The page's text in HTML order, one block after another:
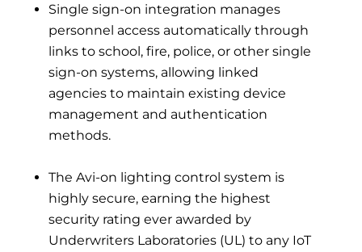
Single sign-on integration manages
personnel access automatically through
links to school, fire, police, or other single
sign-on systems, allowing linked
agencies to maintain existing device
management and authentication
methods.
The Avi-on lighting control system is
highly secure, earning the highest
security rating ever awarded by
Underwriters Laboratories (UL) to any IoT